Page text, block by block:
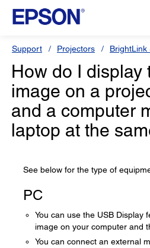
Support Projectors BrightLink
How do I display
image on a
and a computer
laptop at the
See below for the type of
PC
You can use the USB Display
image on your computer and
You can connect an external